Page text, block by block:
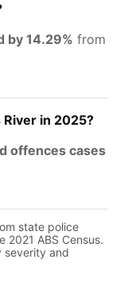
by 14.29% from
in 2025?
offences cases
state police
ABS Census.
severity and